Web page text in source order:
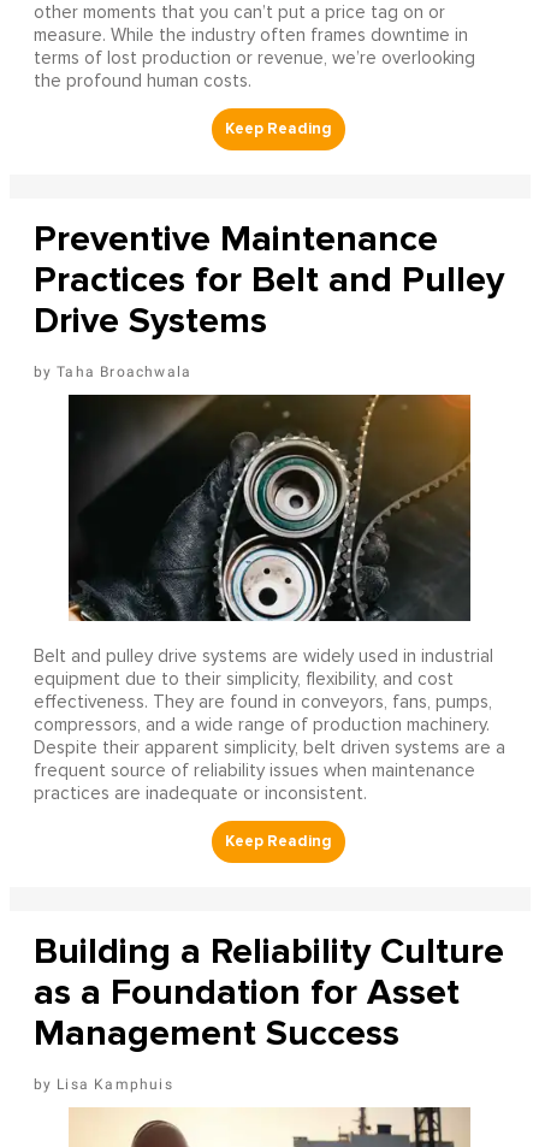
other moments that you can’t put a price tag on or
measure. While the industry often frames downtime in
terms of lost production or revenue, we’re overlooking
the profound human costs.
Preventive Maintenance
Practices for Belt and Pulley
Drive Systems
Taha Broachwala
Belt and pulley drive systems are widely used in industrial
equipment due to their simplicity, flexibility, and cost
effectiveness. They are found in conveyors, fans, pumps,
compressors, and a wide range of production machinery.
Despite their apparent simplicity, belt driven systems are a
frequent source of reliability issues when maintenance
practices are inadequate or inconsistent.
Building a Reliability Culture
as a Foundation for Asset
Management Success
Lisa Kamphuis